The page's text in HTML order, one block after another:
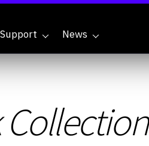
Support News